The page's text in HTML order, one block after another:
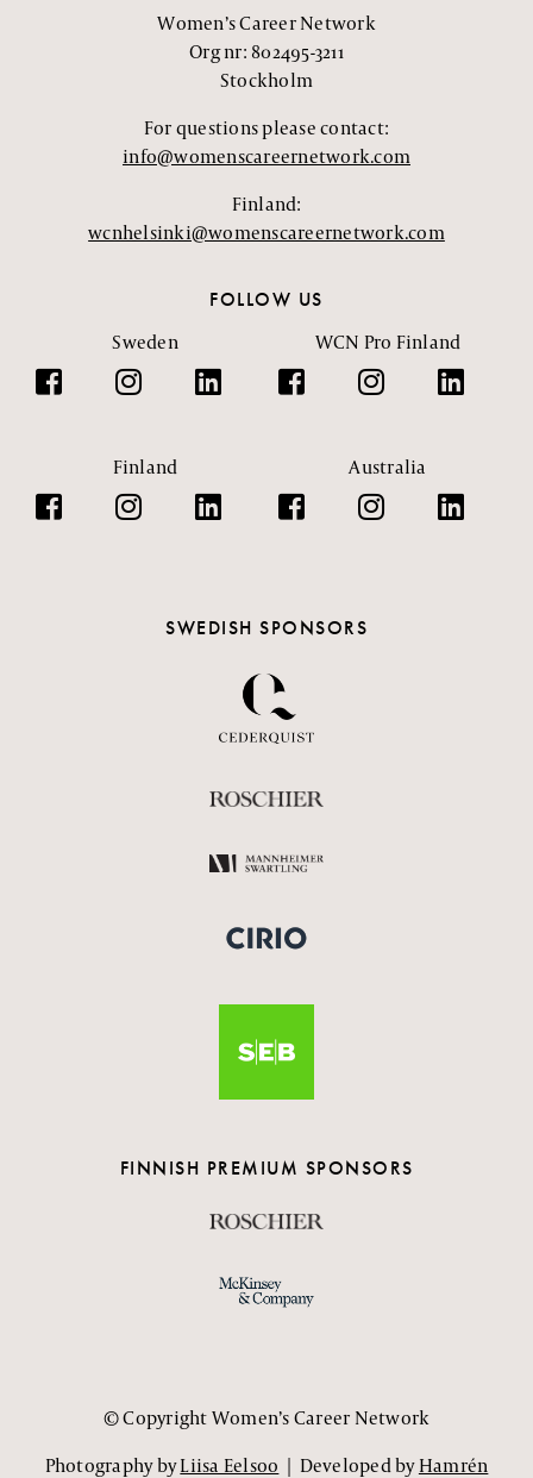
Women’s Career Network
Org nr: 802495-3211
Stockholm
For questions please contact:
info@womenscareernetwork.com
Finland:
wcnhelsinki@womenscareernetwork.com
FOLLOW US
Sweden
Finland
WCN Pro Finland
Australia
SWEDISH SPONSORS
FINNISH PREMIUM SPONSORS
© Copyright Women’s Career Network
Photography byLiisa Eelsoo | Developed byHamrén